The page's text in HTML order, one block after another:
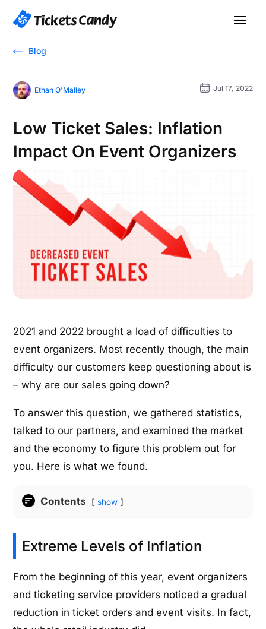
Blog
Ethan O'Malley Jul 17, 2022
Low Ticket Sales: Inflation
Impact On Event Organizers
2021 and 2022 brought a load of difficulties to
event organizers. Most recently though, the main
difficulty our customers keep questioning about is
– why are our sales going down?
To answer this question, we gathered statistics,
talked to our partners, and examined the market
and the economy to figure this problem out for
you. Here is what we found.
Contents show
Extreme Levels of Inflation
From the beginning of this year, event organizers
and ticketing service providers noticed a gradual
reduction in ticket orders and event visits. In fact,